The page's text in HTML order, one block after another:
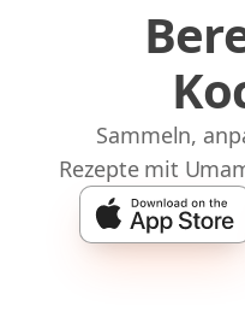
Sammeln,
Rezepte mit